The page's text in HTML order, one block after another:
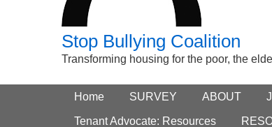
Stop Bullying Coalition
Transforming housing for the poor, the
Main menu
Home SURVEY ABOUT
Tenant Advocate: Resources
Footer
menu
Search